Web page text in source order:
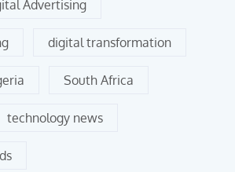
Advertising
digital transformation
South Africa
technology news